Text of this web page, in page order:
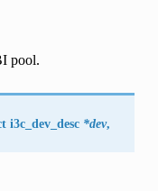
pool.
i3c_dev_desc*dev,